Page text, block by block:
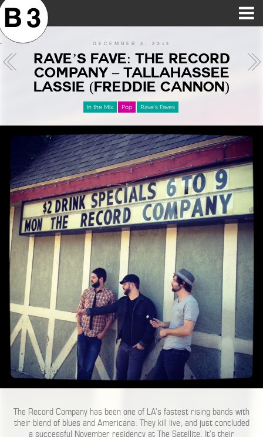
DECEMBER 2, 2012
RAVE’S FAVE: THE RECORD
COMPANY – TALLAHASSEE
LASSIE (FREDDIE CANNON)
In the Mix Pop Rave's Faves
The Record Company has been one of LA’s fastest rising bands with
their blend of blues and Americana. They kill live, and just concluded
a successful November residency at The Satellite. It’s their